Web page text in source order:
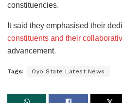
constituencies.
It said they emphasised their
constituents and their
advancement.
Tags: Oyo State Latest News